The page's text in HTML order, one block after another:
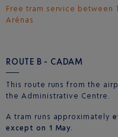
Free tram service between
Arénas
ROUTE B - CADAM
This route runs from the
the Administrative Centre.
A tram runs approximately
except on 1 May.